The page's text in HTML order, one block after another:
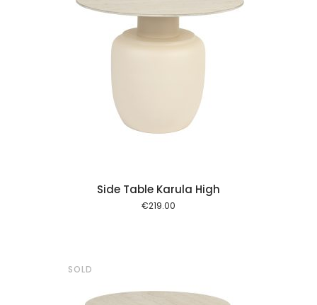
Side Table Karula High
€219.00
SOLD